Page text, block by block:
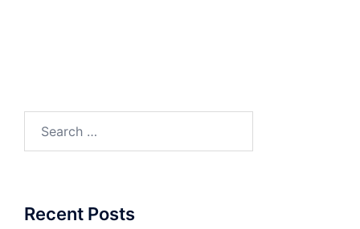
Recent Posts